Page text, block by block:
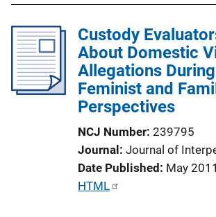
k
i
c
a
t
n
Custody
About Domestic
Allegations
Feminist and
Perspectives
NCJ Number 239795
Journal Journal of
Date Published May 2011
P
HTML